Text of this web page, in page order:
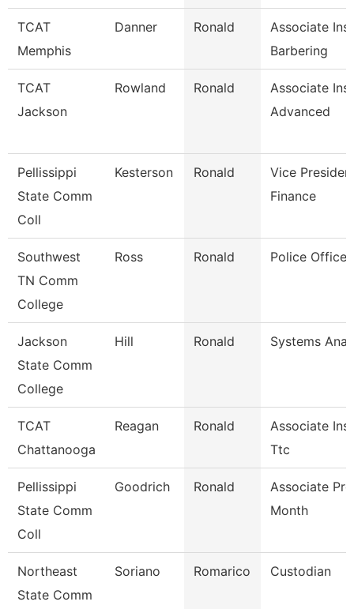
TCAT
Memphis
Danner Ronald
Associate
Barbering
TCAT
Jackson
Rowland Ronald
Associate
Advanced
Pellissippi
State Comm
Coll
Kesterson Ronald
Vice
Finance
Southwest
TN Comm
College
Ross Ronald Police Officer
Jackson
State Comm
College
Hill Ronald Systems
TCAT
Chattanooga
Reagan Ronald
Associate
Ttc
Pellissippi
State Comm
Coll
Goodrich Ronald
Associate
Month
Northeast
State Comm
Soriano Romarico Custodian